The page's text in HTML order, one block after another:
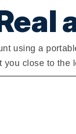
using a
close to